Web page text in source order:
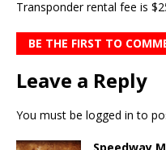
Transponder rental fee is
BE THE FIRST TO
Leave a Reply
You must be logged in to